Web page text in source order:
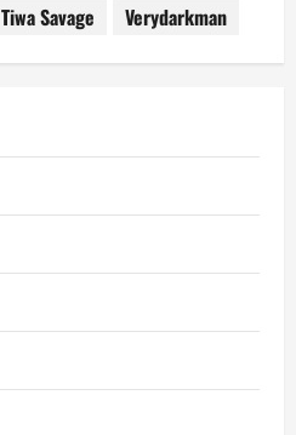
Tiwa Savage Verydarkman